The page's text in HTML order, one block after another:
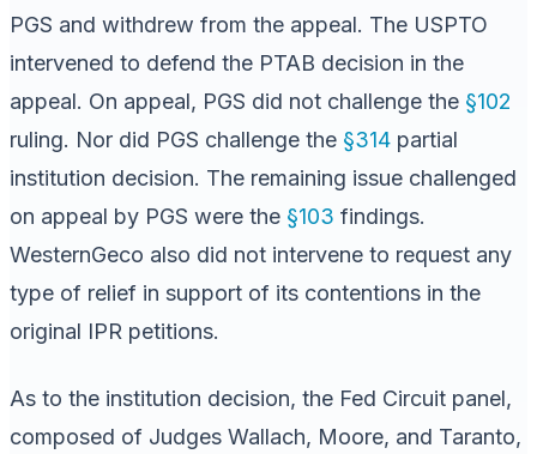
PGS and withdrew from the appeal. The USPTO
intervened to defend the PTAB decision in the
appeal. On appeal, PGS did not challenge the §102
ruling. Nor did PGS challenge the §314 partial
institution decision. The remaining issue challenged
on appeal by PGS were the §103 findings.
WesternGeco also did not intervene to request any
type of relief in support of its contentions in the
original IPR petitions.
As to the institution decision, the Fed Circuit panel,
composed of Judges Wallach, Moore, and Taranto,